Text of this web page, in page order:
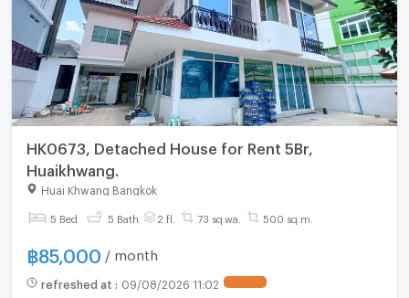
HK0673, Detached House for Rent 5Br,
Huaikhwang.
Huai Khwang Bangkok
5 Bed 5 Bath 2 fl. 73 sq.wa. 500 sq.m.
฿85,000 / month
refreshed at : 09/08/2026 11:02